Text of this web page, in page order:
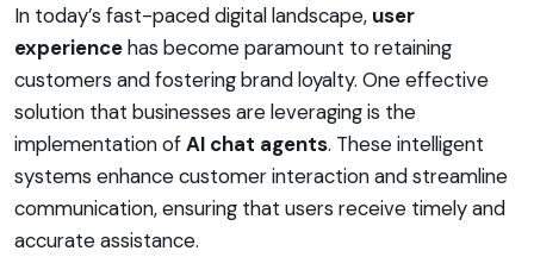
In today’s fast-paced digital landscape, user
experiencehas become paramount to retaining
customers and fostering brand loyalty. One effective
solution that businesses are leveraging is the
implementation ofAI chat agents. These intelligent
systems enhance customer interaction and streamline
communication, ensuring that users receive timely and
accurate assistance.